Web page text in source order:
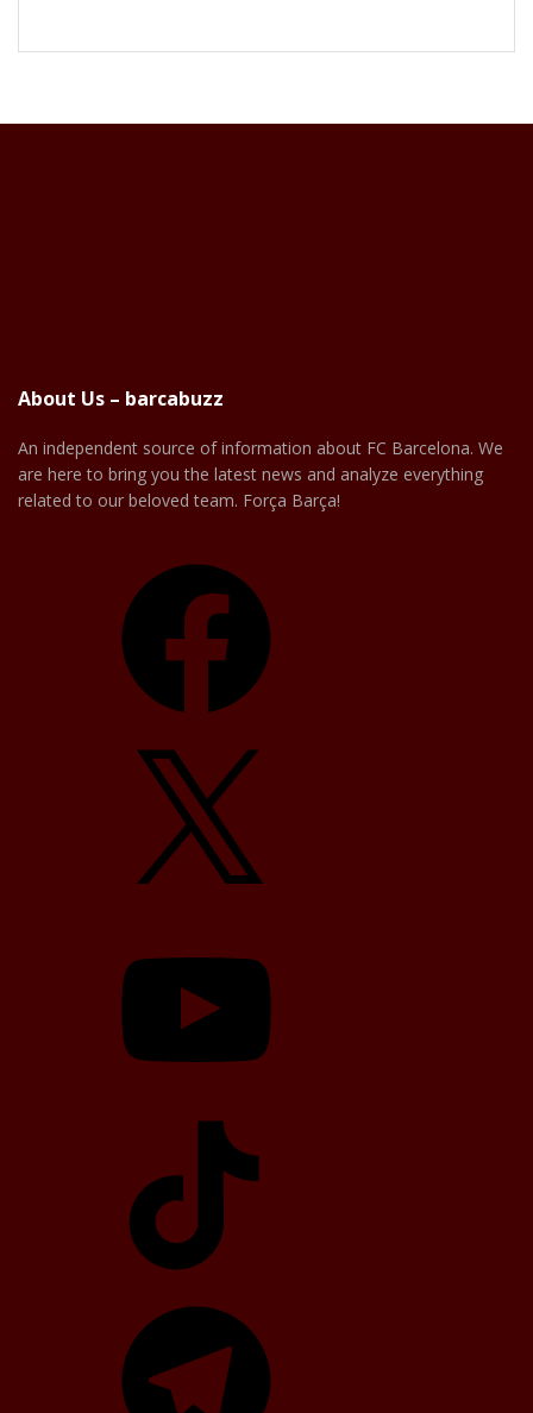
About Us – barcabuzz
An independent source of information about FC Barcelona. We
are here to bring you the latest news and analyze everything
related to our beloved team. Força Barça!